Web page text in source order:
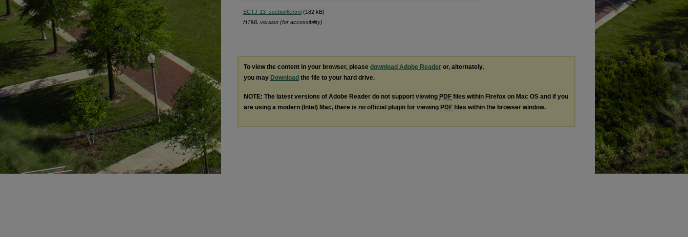
ECTJ-13_section6.html (182 kB)
HTML version (for accessibility)
To view the content in your browser, please download Adobe Reader or, alternately,
you may Download the file to your hard drive.
NOTE: The latest versions of Adobe Reader do not support viewing PDF files within Firefox on Mac OS and if you
are using a modern (Intel) Mac, there is no official plugin for viewing PDF files within the browser window.